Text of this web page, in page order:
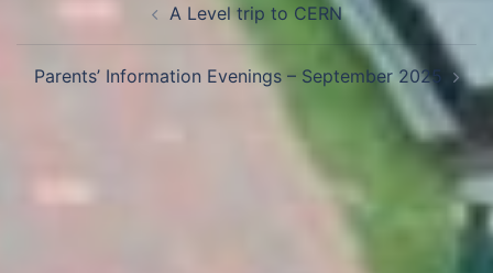
A Level trip to CERN
Parents’ Information Evenings – September 2025